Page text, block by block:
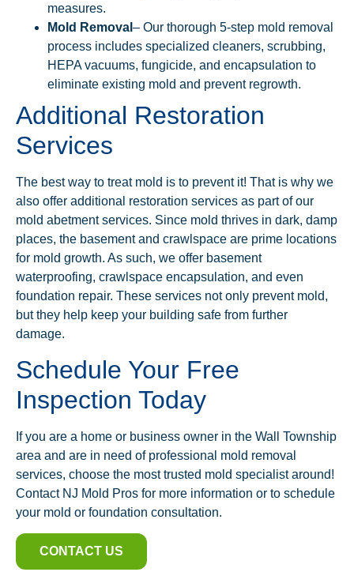
measures.
Mold Removal – Our thorough 5-step mold removal
process includes specialized cleaners, scrubbing,
HEPA vacuums, fungicide, and encapsulation to
eliminate existing mold and prevent regrowth.
Additional Restoration
Services
The best way to treat mold is to prevent it! That is why we
also offer additional restoration services as part of our
mold abetment services. Since mold thrives in dark, damp
places, the basement and crawlspace are prime locations
for mold growth. As such, we offer basement
waterproofing, crawlspace encapsulation, and even
foundation repair. These services not only prevent mold,
but they help keep your building safe from further
damage.
Schedule Your Free
Inspection Today
If you are a home or business owner in the Wall Township
area and are in need of professional mold removal
services, choose the most trusted mold specialist around!
Contact NJ Mold Pros for more information or to schedule
your mold or foundation consultation.
CONTACT US